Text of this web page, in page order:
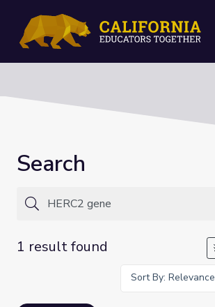
Search
1 result found
Sort By: Relevance